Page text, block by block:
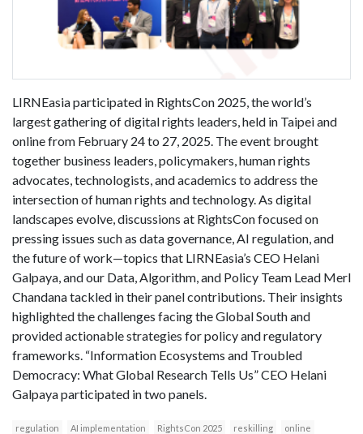
LIRNEasia participated in RightsCon 2025, the world’s
largest gathering of digital rights leaders, held in Taipei and
online from February 24 to 27, 2025. The event brought
together business leaders, policymakers, human rights
advocates, technologists, and academics to address the
intersection of human rights and technology. As digital
landscapes evolve, discussions at RightsCon focused on
pressing issues such as data governance, AI regulation, and
the future of work—topics that LIRNEasia’s CEO Helani
Galpaya, and our Data, Algorithm, and Policy Team Lead Merl
Chandana tackled in their panel contributions. Their insights
highlighted the challenges facing the Global South and
provided actionable strategies for policy and regulatory
frameworks. “Information Ecosystems and Troubled
Democracy: What Global Research Tells Us” CEO Helani
Galpaya participated in two panels.
regulation AI implementation RightsCon 2025 reskilling
online